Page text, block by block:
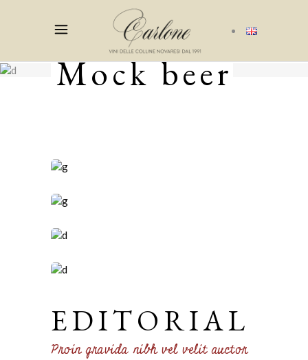
Mock beer
EDITORIAL
Proin gravida nibh vel velit auctor